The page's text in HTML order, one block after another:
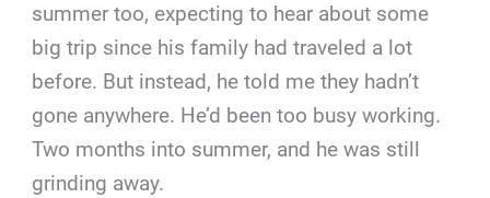
summer too, expecting to hear about some
big trip since his family had traveled a lot
before. But instead, he told me they hadn’t
gone anywhere. He’d been too busy working.
Two months into summer, and he was still
grinding away.